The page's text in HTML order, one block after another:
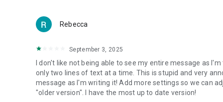
Rebecca
September 3, 2025
I don't like not being able to see my entire message as
only two lines of text at a time. This is stupid and very
message as I'm writing it! Add more settings so we can
"older version". I have the most up to date version!